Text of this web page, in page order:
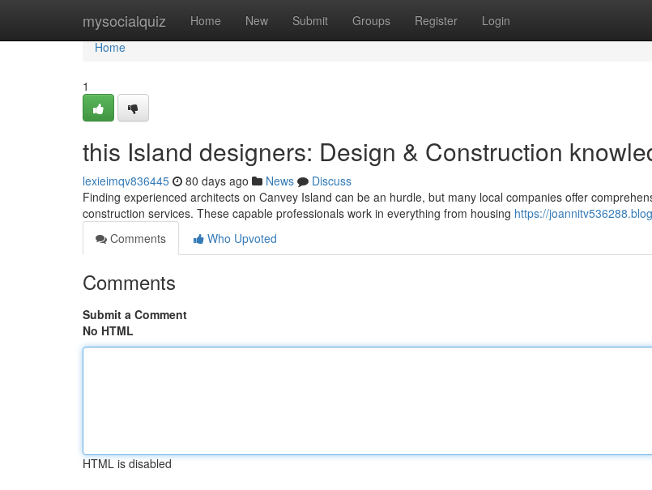
mysocialquiz Home New Submit Groups Register Login
Home
Home
1
this Island designers: Design & Construction
lexieimqv836445 80 days ago News
Discuss
Finding experienced architects on Canvey Island can be an hurdle, but many local companies offer
construction services. These capable professionals work in everything from housing https://
Comments
Who Upvoted
Comments
Submit a Comment
No HTML
HTML is disabled